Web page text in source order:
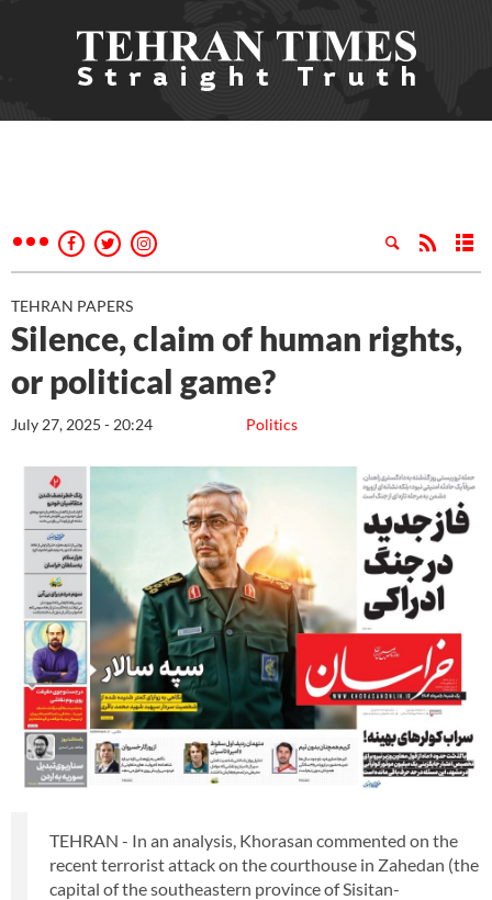
TEHRAN PAPERS
Silence, claim of human rights,
or political game?
Politics
July 27, 2025 - 20:24
TEHRAN - In an analysis, Khorasan commented on the
recent terrorist attack on the courthouse in Zahedan (the
capital of the southeastern province of Sisitan-